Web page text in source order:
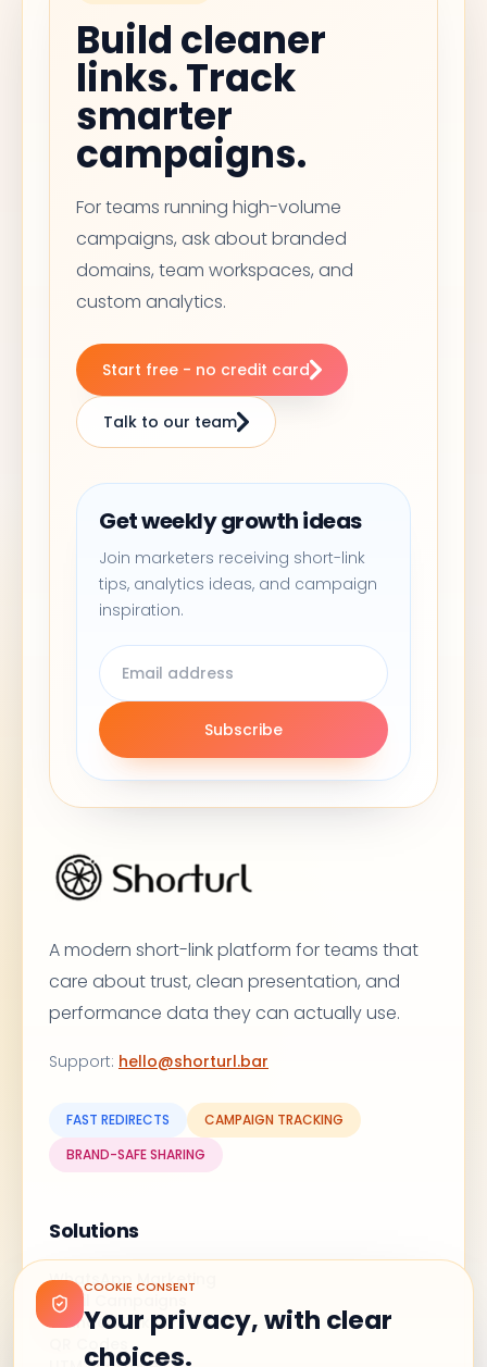
COOKIE CONSENT
Your privacy, with clear
choices.
Build cleaner
links. Track
smarter
campaigns.
For teams running high-volume
campaigns, ask about branded
domains, team workspaces, and
custom analytics.
Start free - no credit card
Talk to our team
Get weekly growth ideas
Join marketers receiving short-link
tips, analytics ideas, and campaign
inspiration.
Subscribe
A modern short-link platform for teams that
care about trust, clean presentation, and
performance data they can actually use.
Support: hello@shorturl.bar
FAST REDIRECTS
CAMPAIGN TRACKING
BRAND-SAFE SHARING
Solutions
WhatsApp Marketing
Email Campaigns
Branded Links
QR Codes